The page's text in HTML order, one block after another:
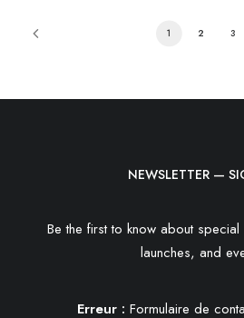
1 2 3
NEWSLETTER —
Be the first to know about
launches, and
Erreur : Formulaire de